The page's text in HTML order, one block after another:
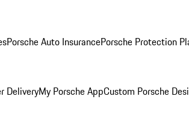
Porsche Auto InsurancePorsche Protection
DeliveryMy Porsche AppCustom Porsche